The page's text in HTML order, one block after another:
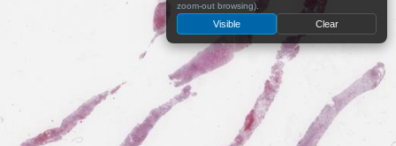
zoom-out browsing).
Visible Clear